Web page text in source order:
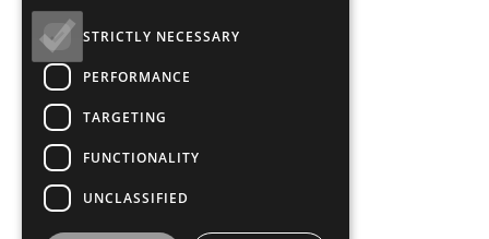
STRICTLY NECESSARY
PERFORMANCE
TARGETING
FUNCTIONALITY
UNCLASSIFIED